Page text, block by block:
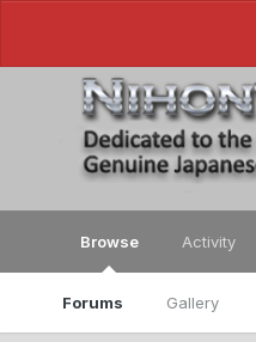
Browse
Forums Gallery
Activity